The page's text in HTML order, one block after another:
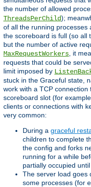
the number of allowed
ThreadsPerChild);
of all the running processes
the scoreboard is full (so all
but the number of active
MaxRequestWorkers , it
requests that could be
limit imposed by
stuck in the Graceful state,
work with a TCP
scoreboard slot (for
clients or connections with
very common:
During a graceful
children to complete
the config and forks
running for a while
partially occupied
The server load goes
some processes (for